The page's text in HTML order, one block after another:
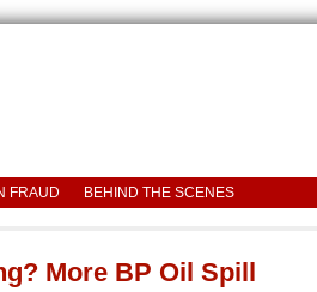
FRAUD BEHIND THE SCENES
More BP Oil Spill